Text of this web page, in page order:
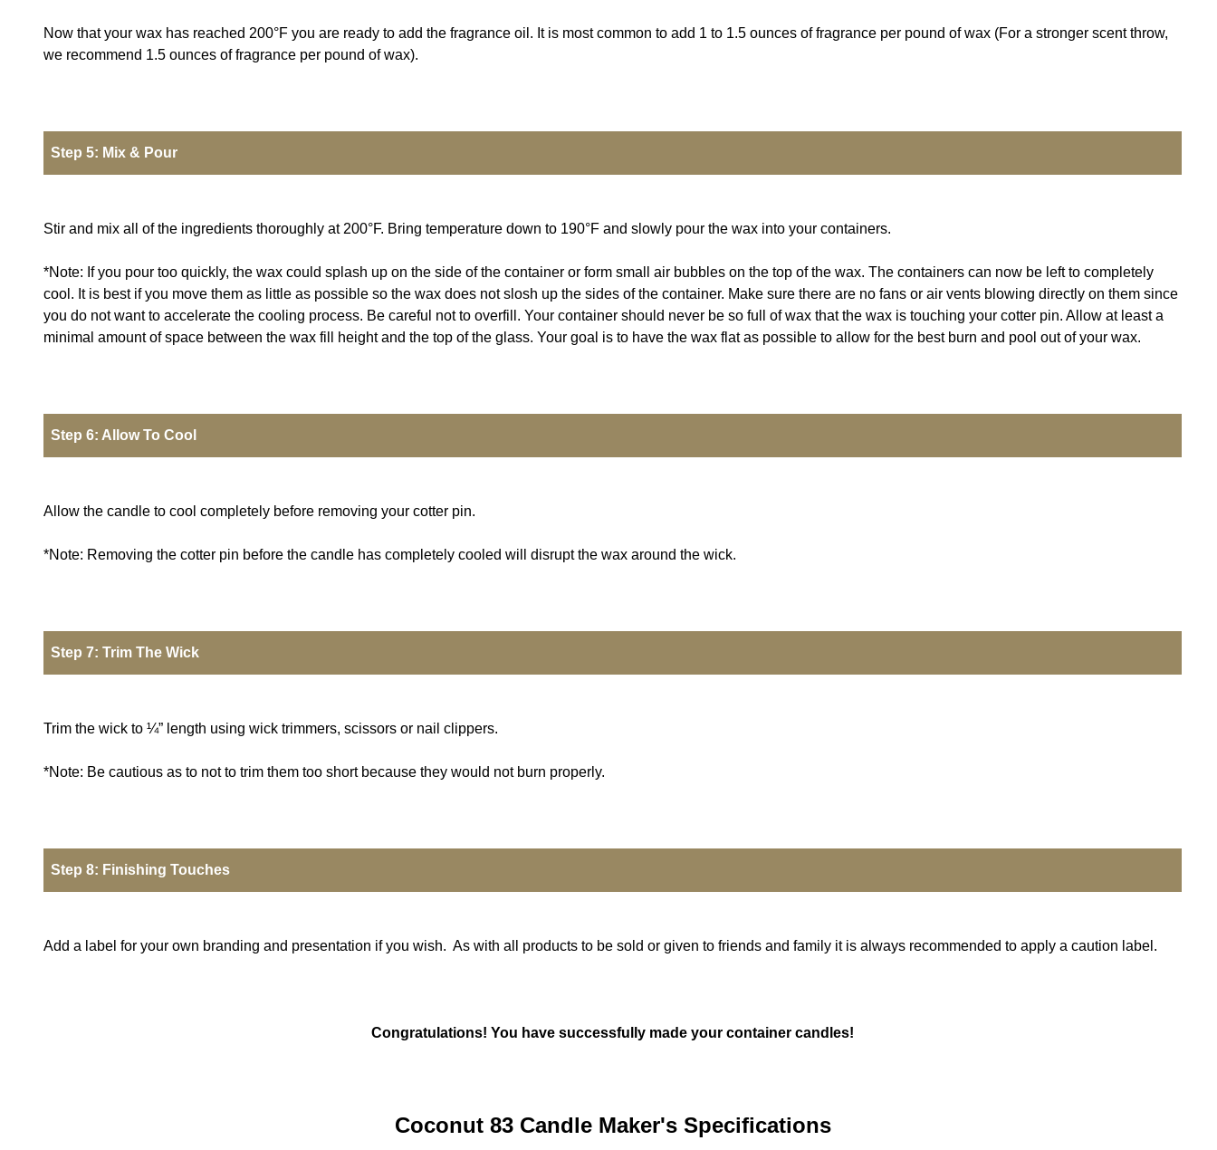
Now that your wax has reached 200°F you are ready to add the fragrance oil. It is most common to add 1 to 1.5 ounces of fragrance per pound of wax (For a stronger scent throw,
we recommend 1.5 ounces of fragrance per pound of wax).
Step 5: Mix & Pour
Stir and mix all of the ingredients thoroughly at 200°F. Bring temperature down to 190°F and slowly pour the wax into your containers.
*Note: If you pour too quickly, the wax could splash up on the side of the container or form small air bubbles on the top of the wax. The containers can now be left to completely
cool. It is best if you move them as little as possible so the wax does not slosh up the sides of the container. Make sure there are no fans or air vents blowing directly on them since
you do not want to accelerate the cooling process. Be careful not to overfill. Your container should never be so full of wax that the wax is touching your cotter pin. Allow at least a
minimal amount of space between the wax fill height and the top of the glass. Your goal is to have the wax flat as possible to allow for the best burn and pool out of your wax.
Step 6: Allow To Cool
Allow the candle to cool completely before removing your cotter pin.
*Note: Removing the cotter pin before the candle has completely cooled will disrupt the wax around the wick.
Step 7: Trim The Wick
Trim the wick to ¼” length using wick trimmers, scissors or nail clippers.
*Note: Be cautious as to not to trim them too short because they would not burn properly.
Step 8: Finishing Touches
Add a label for your own branding and presentation if you wish. As with all products to be sold or given to friends and family it is always recommended to apply a caution label.
Congratulations! You have successfully made your container candles!
Coconut 83 Candle Maker's Specifications